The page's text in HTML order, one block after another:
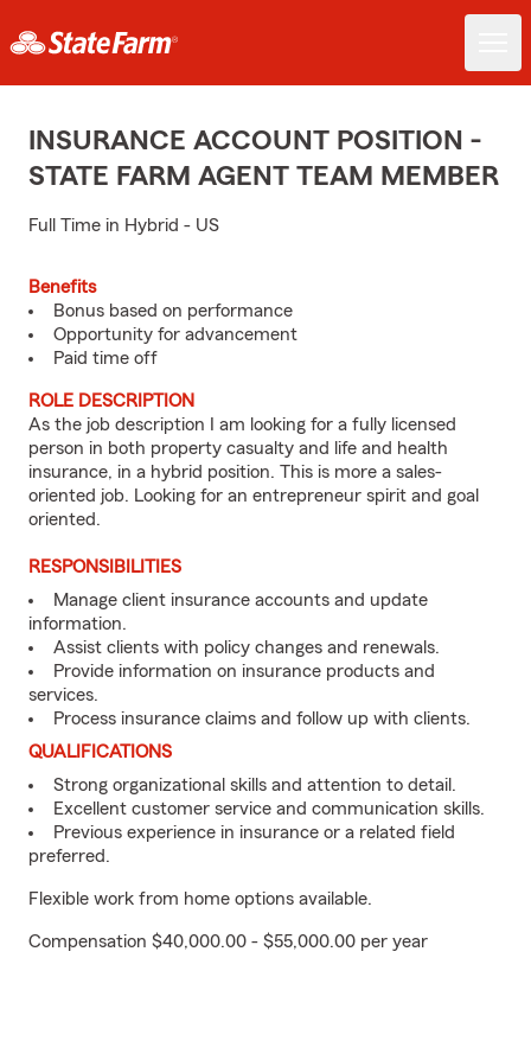
INSURANCE ACCOUNT POSITION -
STATE FARM AGENT TEAM MEMBER
Full Time in Hybrid - US
Benefits
Bonus based on performance
Opportunity for advancement
Paid time off
ROLE DESCRIPTION
As the job description I am looking for a fully licensed
person in both property casualty and life and health
insurance, in a hybrid position. This is more a sales-
oriented job. Looking for an entrepreneur spirit and goal
oriented.
RESPONSIBILITIES
Manage client insurance accounts and update
information.
Assist clients with policy changes and renewals.
Provide information on insurance products and
services.
Process insurance claims and follow up with clients.
QUALIFICATIONS
Strong organizational skills and attention to detail.
Excellent customer service and communication skills.
Previous experience in insurance or a related field
preferred.
Flexible work from home options available.
Compensation $40,000.00 - $55,000.00 per year